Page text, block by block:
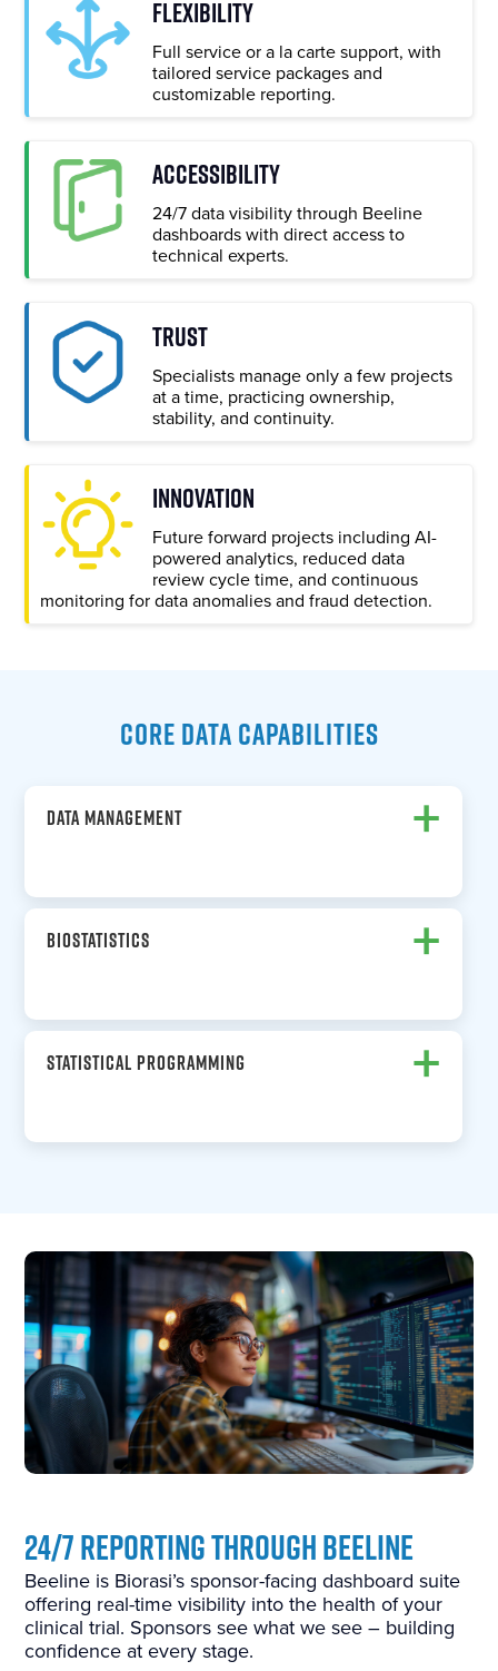
FLEXIBILITY
Full service or a la carte support, with
tailored service packages and
customizable reporting.
ACCESSIBILITY
24/7 data visibility through Beeline
dashboards with direct access to
technical experts.
TRUST
Specialists manage only a few projects
at a time, practicing ownership,
stability, and continuity.
INNOVATION
Future forward projects including AI-
powered analytics, reduced data
review cycle time, and continuous
monitoring for data anomalies and fraud detection.
CORE DATA CAPABILITIES
DATA MANAGEMENT +
BIOSTATISTICS +
STATISTICAL PROGRAMMING +
24/7 Reporting Through Beeline
Beeline is Biorasi’s sponsor-facing dashboard suite
offering real-time visibility into the health of your
clinical trial. Sponsors see what we see – building
confidence at every stage.